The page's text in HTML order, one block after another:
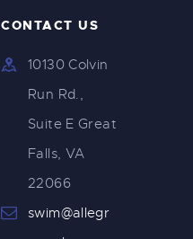
CONTACT US
10130 Colvin
Run Rd.,
Suite E Great
Falls, VA
22066
swim@allegr